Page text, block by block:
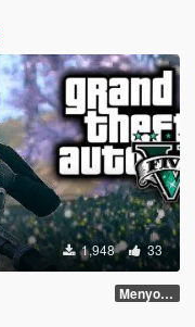
1,948 33
Menyoo Skin